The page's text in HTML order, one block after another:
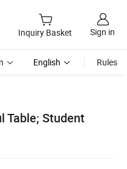
Inquiry Basket Sign in
English Rules
Table; Student